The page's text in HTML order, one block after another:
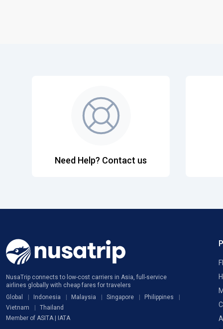
Need Help? Contact us
NusaTrip connects to low-cost carriers in Asia, full-service
airlines globally with cheap fares for travelers
Global
Indonesia Malaysia Singapore
Philippines
Vietnam
Thailand
Member of ASITA | IATA